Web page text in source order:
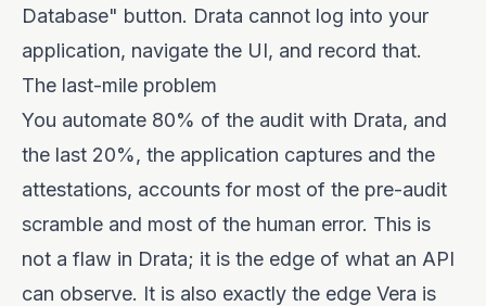
Database" button. Drata cannot log into your
application, navigate the UI, and record that.
The last-mile problem
You automate 80% of the audit with Drata, and
the last 20%, the application captures and the
attestations, accounts for most of the pre-audit
scramble and most of the human error. This is
not a flaw in Drata; it is the edge of what an API
can observe. It is also exactly the edge Vera is